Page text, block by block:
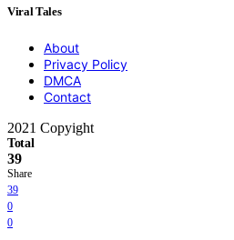
Viral Tales
About
Privacy Policy
DMCA
Contact
2021 Copyight
Total
39
Share
39
0
0